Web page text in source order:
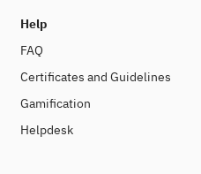
Help
FAQ
Certificates and Guidelines
Gamification
Helpdesk